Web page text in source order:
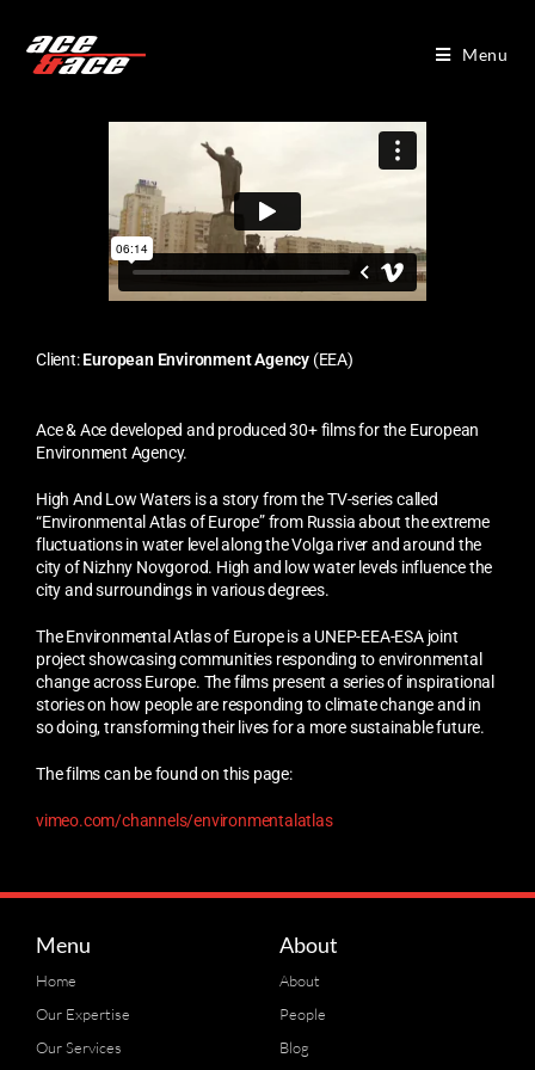
Menu
Client:European Environment Agency (EEA)
Ace & Ace developed and produced 30+ films for the European
Environment Agency.
High And Low Waters is a story from the TV-series called
“Environmental Atlas of Europe” from Russia about the extreme
fluctuations in water level along the Volga river and around the
city of Nizhny Novgorod. High and low water levels influence the
city and surroundings in various degrees.
The Environmental Atlas of Europe is a UNEP-EEA-ESA joint
project showcasing communities responding to environmental
change across Europe. The films present a series of inspirational
stories on how people are responding to climate change and in
so doing, transforming their lives for a more sustainable future.
The films can be found on this page:
vimeo.com/channels/environmentalatlas
Menu
Home
Our Expertise
Our Services
About
About
People
Blog